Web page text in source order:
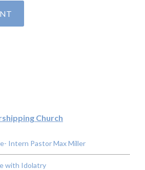
Church
Intern Pastor Max Miller
with Idolatry